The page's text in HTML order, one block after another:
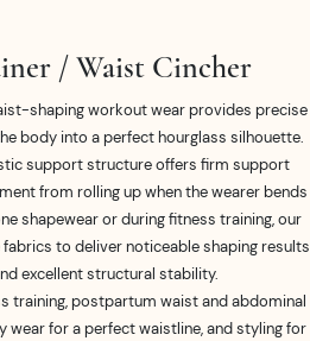
/ Waist Cincher
shaping workout wear provides precise
body into a perfect hourglass silhouette.
support structure offers firm support
from rolling up when the wearer bends
shapewear or during fitness training, our
to deliver noticeable shaping results
excellent structural stability.
training, postpartum waist and abdominal
wear for a perfect waistline, and styling for